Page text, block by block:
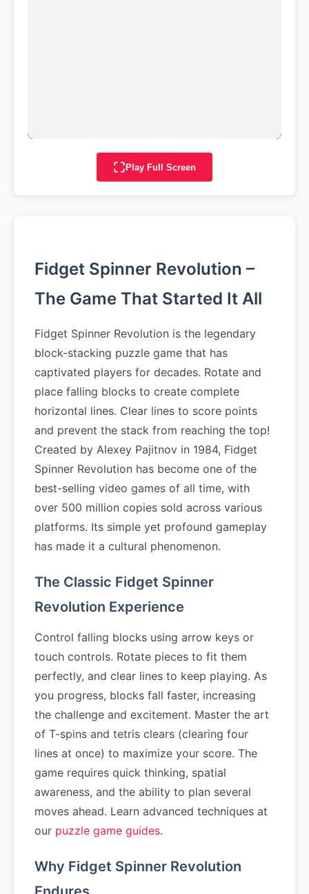
Play Full Screen
Fidget Spinner Revolution –
The Game That Started It All
Fidget Spinner Revolution is the legendary
block-stacking puzzle game that has
captivated players for decades. Rotate and
place falling blocks to create complete
horizontal lines. Clear lines to score points
and prevent the stack from reaching the top!
Created by Alexey Pajitnov in 1984, Fidget
Spinner Revolution has become one of the
best-selling video games of all time, with
over 500 million copies sold across various
platforms. Its simple yet profound gameplay
has made it a cultural phenomenon.
The Classic Fidget Spinner
Revolution Experience
Control falling blocks using arrow keys or
touch controls. Rotate pieces to fit them
perfectly, and clear lines to keep playing. As
you progress, blocks fall faster, increasing
the challenge and excitement. Master the art
of T-spins and tetris clears (clearing four
lines at once) to maximize your score. The
game requires quick thinking, spatial
awareness, and the ability to plan several
moves ahead. Learn advanced techniques at
our puzzle game guides.
Why Fidget Spinner Revolution